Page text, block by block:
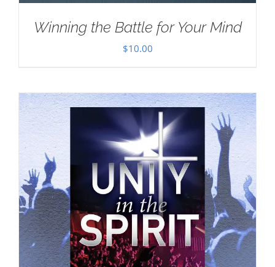
Winning the Battle for Your Mind
$10.00